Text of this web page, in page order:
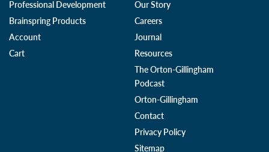
Professional Development
Brainspring Products
Account
Cart
Our Story
Careers
Journal
Resources
The Orton-Gillingham
Podcast
Orton-Gillingham
Contact
Privacy Policy
Sitemap